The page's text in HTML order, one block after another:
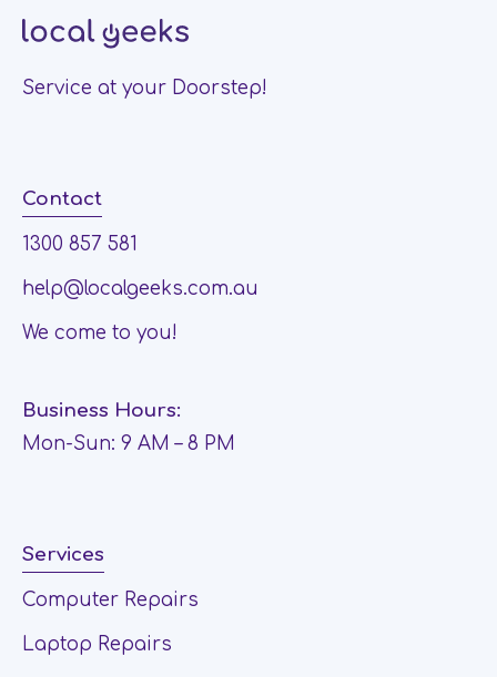
Service at your Doorstep!
Contact
1300 857 581
help@localgeeks.com.au
We come to you!
Business Hours:
Mon-Sun: 9 AM – 8 PM
Services
Computer Repairs
Laptop Repairs